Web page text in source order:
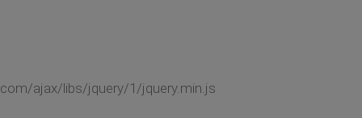
ajax/libs/jquery/1/jquery.min.js